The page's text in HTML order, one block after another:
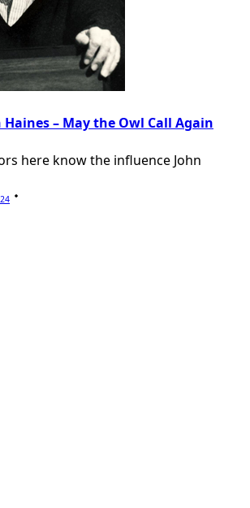
Haines – May the Owl Call Again
here know the influence John